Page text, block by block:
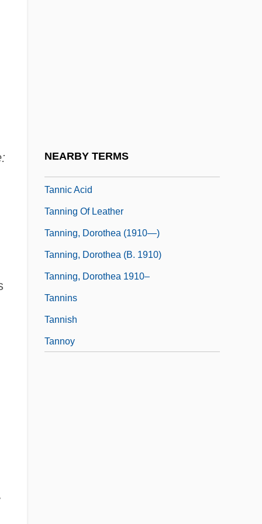
NEARBY TERMS
Tannic Acid
Tanning Of Leather
Tanning, Dorothea (1910—)
Tanning, Dorothea (b. 1910)
Tanning, Dorothea 1910–
Tannins
Tannish
Tannoy